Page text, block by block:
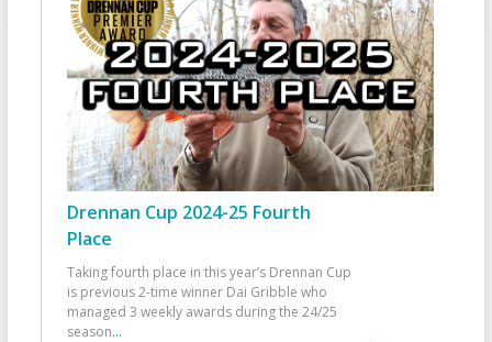
Drennan Cup 2024-25 Fourth
Place
Taking fourth place in this year’s Drennan Cup
is previous 2-time winner Dai Gribble who
managed 3 weekly awards during the 24/25
season...